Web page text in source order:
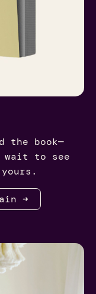
the book—
wait to see
➜